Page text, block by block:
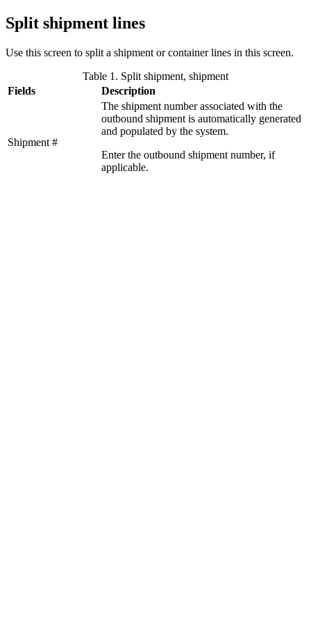
Split shipment lines
Use this screen to split a shipment or container lines in this screen.
Table 1. Split shipment, shipment
Fields
Description
Shipment #
The shipment number associated with the
outbound shipment is automatically generated
and populated by the system.
Enter the outbound shipment number, if
applicable.